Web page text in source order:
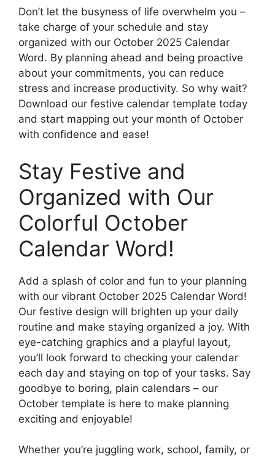
Don’t let the busyness of life overwhelm you –
take charge of your schedule and stay
organized with our October 2025 Calendar
Word. By planning ahead and being proactive
about your commitments, you can reduce
stress and increase productivity. So why wait?
Download our festive calendar template today
and start mapping out your month of October
with confidence and ease!
Stay Festive and
Organized with Our
Colorful October
Calendar Word!
Add a splash of color and fun to your planning
with our vibrant October 2025 Calendar Word!
Our festive design will brighten up your daily
routine and make staying organized a joy. With
eye-catching graphics and a playful layout,
you’ll look forward to checking your calendar
each day and staying on top of your tasks. Say
goodbye to boring, plain calendars – our
October template is here to make planning
exciting and enjoyable!
Whether you’re juggling work, school, family, or